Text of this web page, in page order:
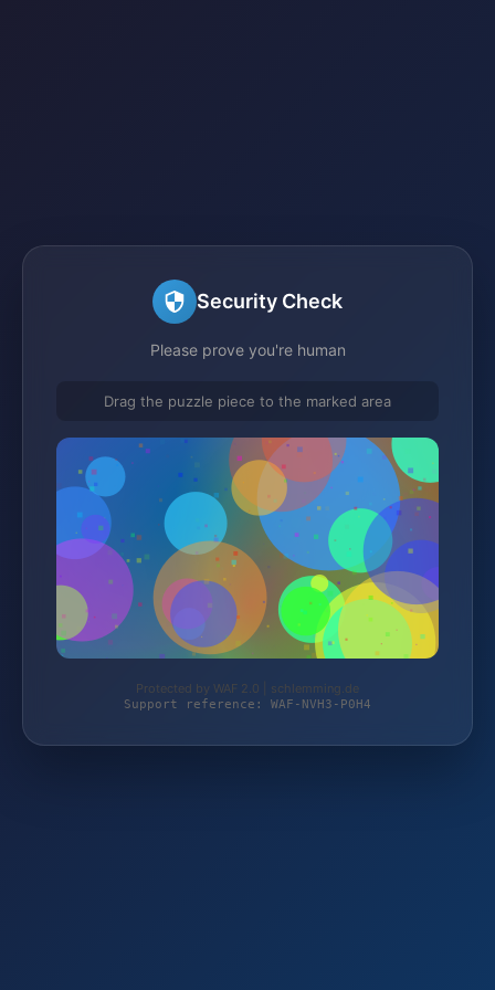
Security Check
Please prove you're human
Drag the puzzle piece to the marked area
Protected by WAF 2.0 | schlemming.de
Support reference: WAF-NVH3-P0H4